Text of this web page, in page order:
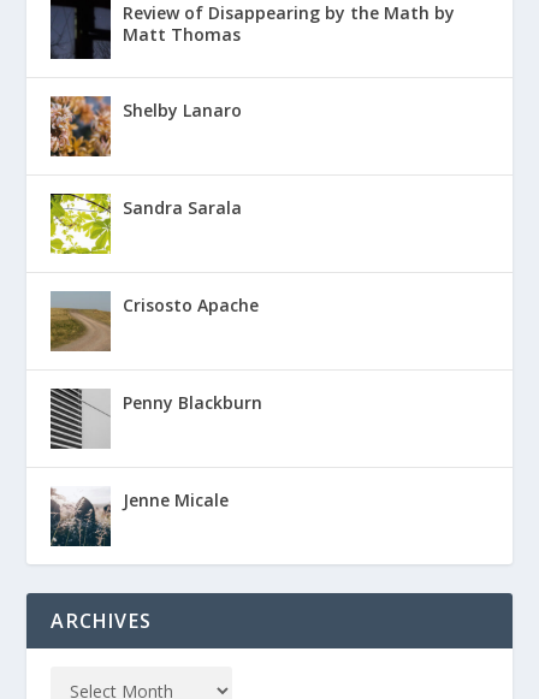
Review of Disappearing by the Math by
Matt Thomas
Shelby Lanaro
Sandra Sarala
Crisosto Apache
Penny Blackburn
Jenne Micale
ARCHIVES